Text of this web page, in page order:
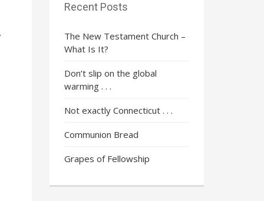
Recent Posts
The New Testament Church –
What Is It?
Don’t slip on the global
warming . . .
Not exactly Connecticut . . .
Communion Bread
Grapes of Fellowship